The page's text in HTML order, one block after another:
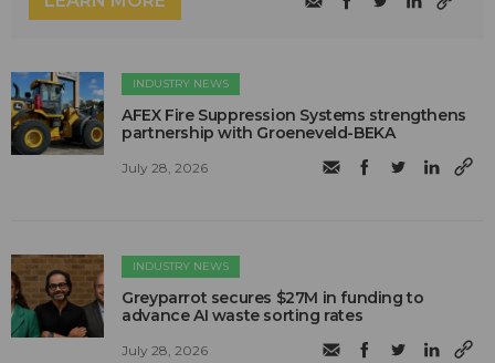
INDUSTRY NEWS
AFEX Fire Suppression Systems strengthens
partnership with Groeneveld-BEKA
July 28, 2026
INDUSTRY NEWS
Greyparrot secures $27M in funding to
advance AI waste sorting rates
July 28, 2026